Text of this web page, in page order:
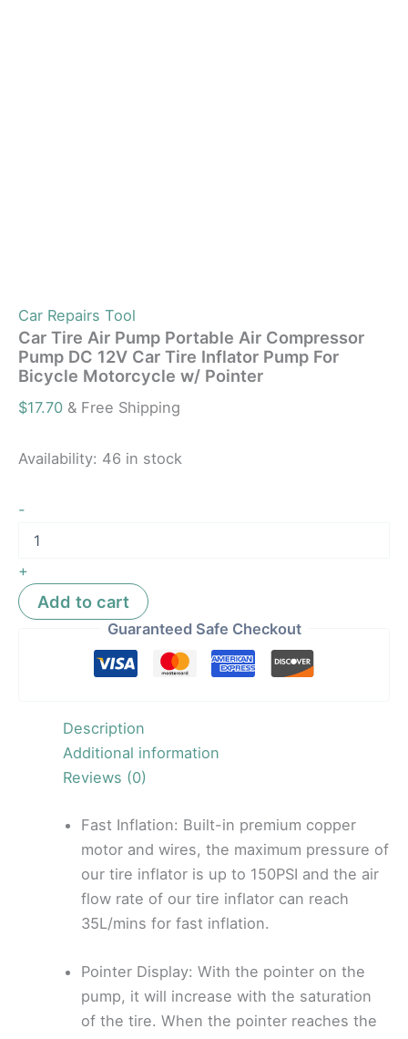
Car Repairs Tool
Car Tire Air Pump Portable Air Compressor
Pump DC 12V Car Tire Inflator Pump For
Bicycle Motorcycle w/ Pointer
$17.70 & Free Shipping
Availability: 46 in stock
-
+
Add to cart
Guaranteed Safe Checkout
Description
Additional information
Reviews (0)
Fast Inflation: Built-in premium copper
motor and wires, the maximum pressure of
our tire inflator is up to 150PSI and the air
flow rate of our tire inflator can reach
35L/mins for fast inflation.
Pointer Display: With the pointer on the
pump, it will increase with the saturation
of the tire. When the pointer reaches the